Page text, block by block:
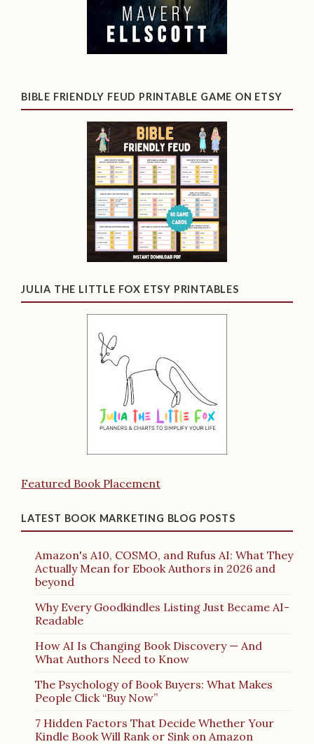
BIBLE FRIENDLY FEUD PRINTABLE GAME ON ETSY
JULIA THE LITTLE FOX ETSY PRINTABLES
Featured Book Placement
LATEST BOOK MARKETING BLOG POSTS
Amazon's A10, COSMO, and Rufus AI: What They
Actually Mean for Ebook Authors in 2026 and
beyond
Why Every Goodkindles Listing Just Became AI-
Readable
How AI Is Changing Book Discovery — And
What Authors Need to Know
The Psychology of Book Buyers: What Makes
People Click “Buy Now”
7 Hidden Factors That Decide Whether Your
Kindle Book Will Rank or Sink on Amazon